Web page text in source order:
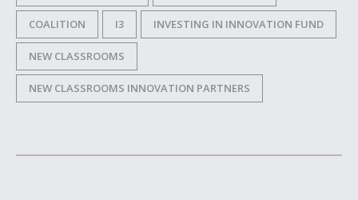
COALITION I3 INVESTING IN INNOVATION FUND
NEW CLASSROOMS
NEW CLASSROOMS INNOVATION PARTNERS